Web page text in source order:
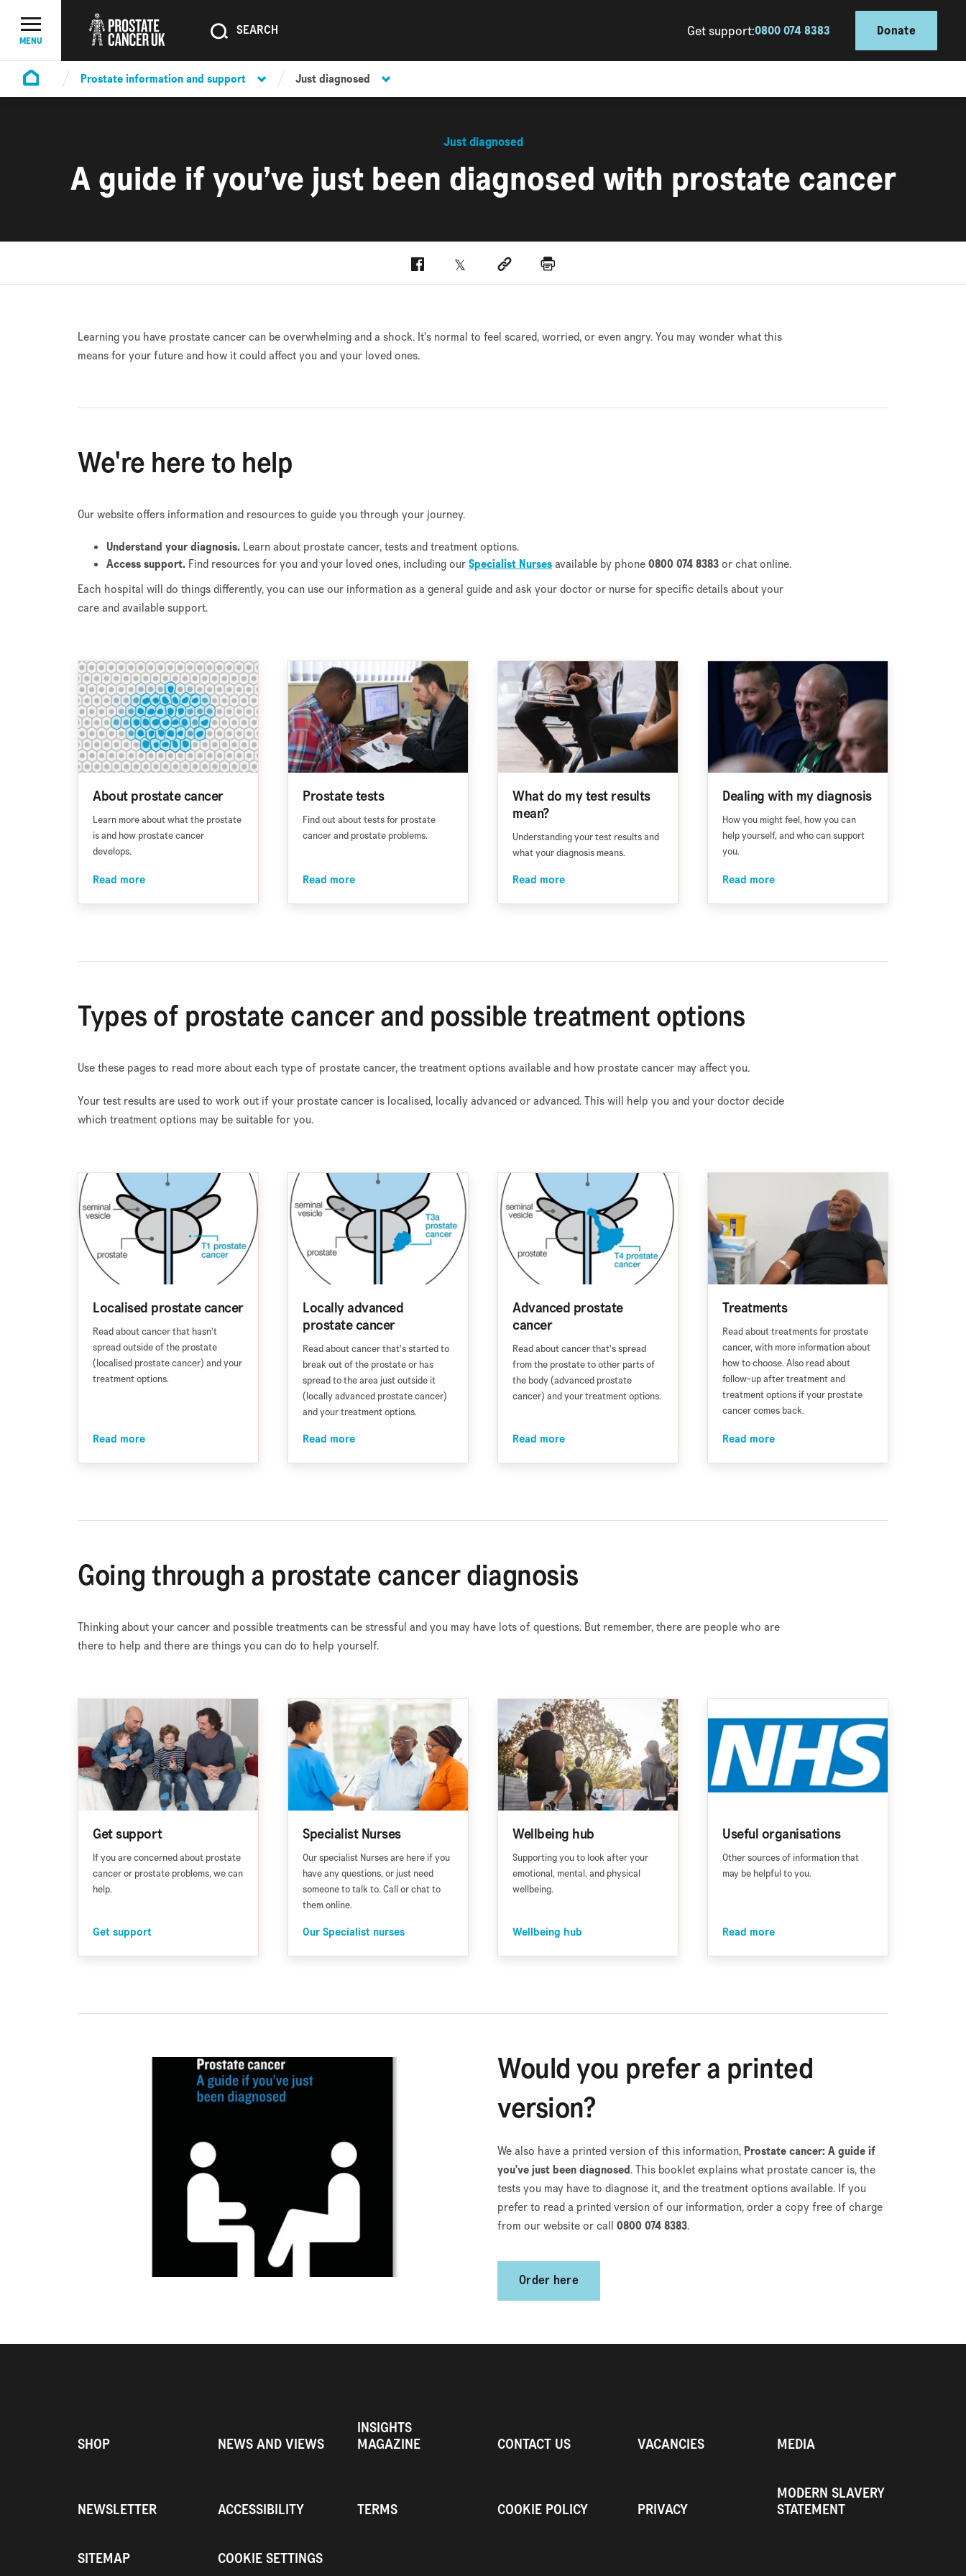
Menu Toggle
MENU SEARCHSEARCH Get support:0800 074 8383 Donate
Homepage
Prostate information and support Just diagnosed
Just diagnosed
A guide if you’ve just been diagnosed with prostate cancer
FacebookTwitter Social linkPrint
Learning you have prostate cancer can be overwhelming and a shock. It's normal to feel scared, worried, or even angry. You may wonder what this
means for your future and how it could affect you and your loved ones.
We're here to help
Our website offers information and resources to guide you through your journey.
Understand your diagnosis. Learn about prostate cancer, tests and treatment options.
Access support. Find resources for you and your loved ones, including ourSpecialist Nursesavailable by phone0800 074 8383or chat online.
Each hospital will do things differently, you can use our information as a general guide and ask your doctor or nurse for specific details about your
care and available support.
About prostate cancer
Learn more about what the prostate
is and how prostate cancer
develops.
Read more
Prostate tests
Find out about tests for prostate
cancer and prostate problems.
Read more
What do my test results
mean?
Understanding your test results and
what your diagnosis means.
Read more
Dealing with my diagnosis
How you might feel, how you can
help yourself, and who can support
you.
Read more
Types of prostate cancer and possible treatment options
Use these pages to read more about each type of prostate cancer, the treatment options available and how prostate cancer may affect you.
Your test results are used to work out if your prostate cancer is localised, locally advanced or advanced. This will help you and your doctor decide
which treatment options may be suitable for you.
Localised prostate cancer
Read about cancer that hasn't
spread outside of the prostate
(localised prostate cancer) and your
treatment options.
Read more
Locally advanced
prostate cancer
Read about cancer that's started to
break out of the prostate or has
spread to the area just outside it
(locally advanced prostate cancer)
and your treatment options.
Read more
Advanced prostate
cancer
Read about cancer that's spread
from the prostate to other parts of
the body (advanced prostate
cancer) and your treatment options.
Read more
Treatments
Read about treatments for prostate
cancer, with more information about
how to choose. Also read about
follow-up after treatment and
treatment options if your prostate
cancer comes back.
Read more
Going through a prostate cancer diagnosis
Thinking about your cancer and possible treatments can be stressful and you may have lots of questions. But remember, there are people who are
there to help and there are things you can do to help yourself.
Get support
If you are concerned about prostate
cancer or prostate problems, we can
help.
Get support
Specialist Nurses
Our specialist Nurses are here if you
have any questions, or just need
someone to talk to. Call or chat to
them online.
Our Specialist nurses
Wellbeing hub
Supporting you to look after your
emotional, mental, and physical
wellbeing.
Wellbeing hub
Useful organisations
Other sources of information that
may be helpful to you.
Read more
Would you prefer a printed
version?
We also have a printed version of this information, Prostate cancer: A guide if
you've just been diagnosed. This booklet explains what prostate cancer is, the
tests you may have to diagnose it, and the treatment options available. If you
prefer to read a printed version of our information, order a copy free of charge
from our website or call 0800 074 8383.
Order here
SHOP NEWS AND VIEWS
INSIGHTS
MAGAZINE
CONTACT US VACANCIES MEDIA
NEWSLETTER ACCESSIBILITY TERMS COOKIE POLICY PRIVACY
MODERN SLAVERY
STATEMENT
SITEMAP COOKIE SETTINGS